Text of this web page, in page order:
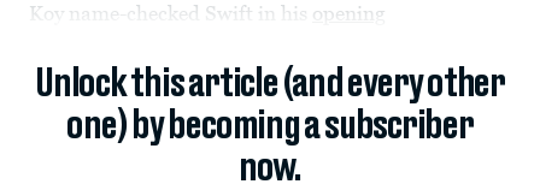
Koy name-checked Swift in his opening
Unlock this article (and every other
one) by becoming a subscriber
now.